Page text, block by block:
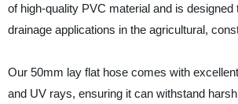
of high-quality PVC material and is
drainage applications in the agricultural,
Our 50mm lay flat hose comes with
and UV rays, ensuring it can withstand